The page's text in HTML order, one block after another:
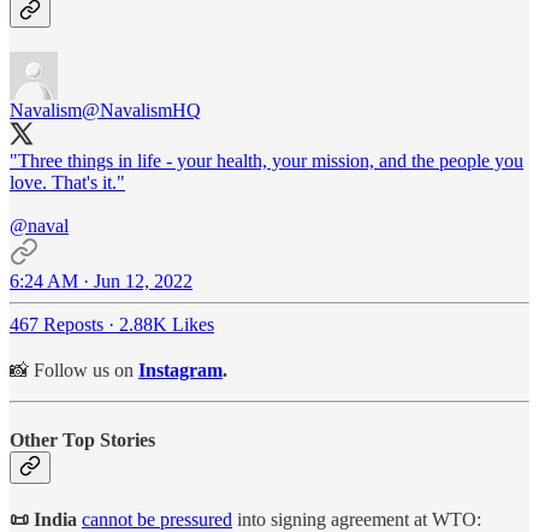
Navalism@NavalismHQ
"Three things in life - your health, your mission, and the people you
love. That's it."
@naval
6:24 AM · Jun 12, 2022
467 Reposts · 2.88K Likes
📸 Follow us on Instagram.
Other Top Stories
📜 India cannot be pressured into signing agreement at WTO: